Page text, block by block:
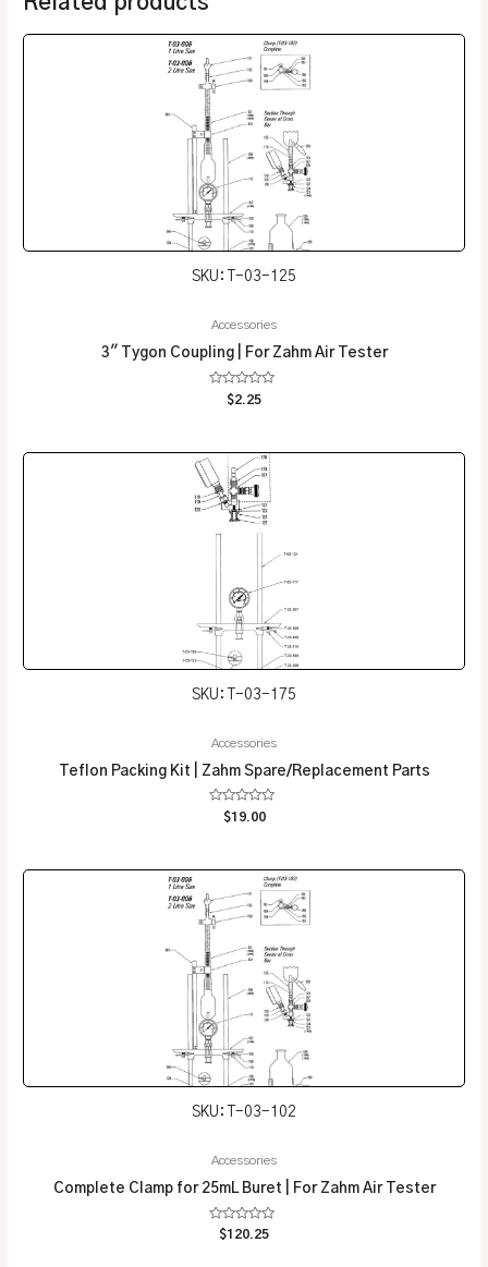
SKU: T-03-125
Accessories
3″ Tygon Coupling | For Zahm Air Tester
Rated
$2.25
SKU: T-03-175
Accessories
Teflon Packing Kit | Zahm Spare/Replacement Parts
Rated
$19.00
SKU: T-03-102
Accessories
Complete Clamp for 25mL Buret | For Zahm Air Tester
Rated
$120.25